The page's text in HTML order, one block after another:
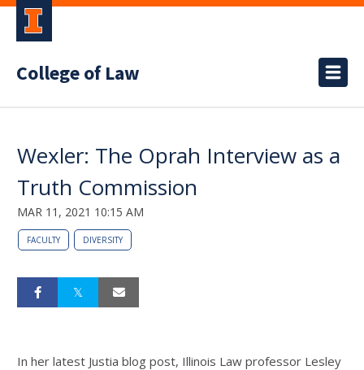
College of Law
Wexler: The Oprah Interview as a
Truth Commission
MAR 11, 2021 10:15 AM
FACULTY DIVERSITY
In her latest Justia blog post, Illinois Law professor Lesley